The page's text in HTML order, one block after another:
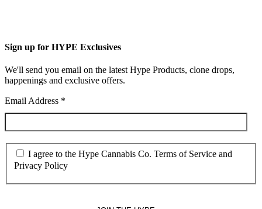
Sign up for HYPE Exclusives
We'll send you email on the latest Hype Products, clone drops,
happenings and exclusive offers.
Email Address *
I agree to the Hype Cannabis Co. Terms of Service and
Privacy Policy